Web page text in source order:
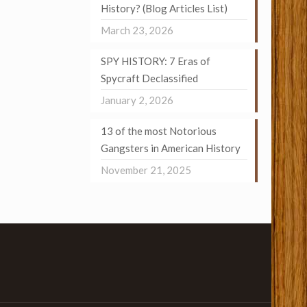
History? (Blog Articles List)
March 23, 2026
SPY HISTORY: 7 Eras of
Spycraft Declassified
January 2, 2026
13 of the most Notorious
Gangsters in American History
November 21, 2025